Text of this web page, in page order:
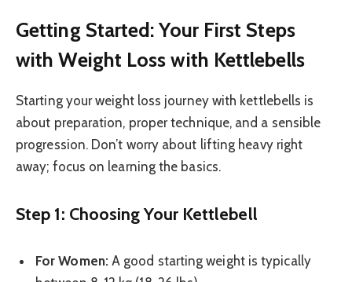
Getting Started: Your First Steps
with Weight Loss with Kettlebells
Starting your weight loss journey with kettlebells is
about preparation, proper technique, and a sensible
progression. Don’t worry about lifting heavy right
away; focus on learning the basics.
Step 1: Choosing Your Kettlebell
For Women:A good starting weight is typically